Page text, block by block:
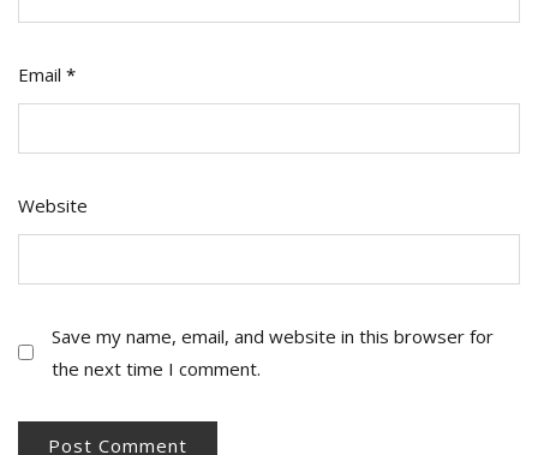
Email *
Website
Save my name, email, and website in this browser for
the next time I comment.